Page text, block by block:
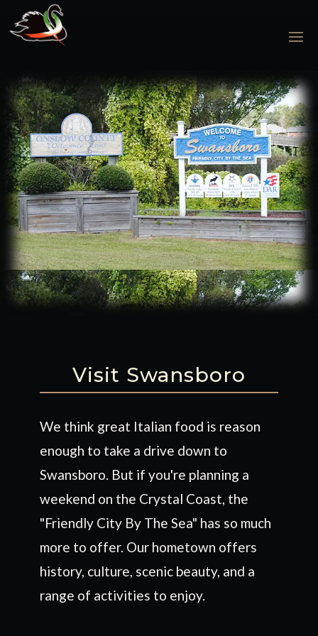
Visit Swansboro
We think great Italian food is reason
enough to take a drive down to
Swansboro. But if you're planning a
weekend on the Crystal Coast, the
"Friendly City By The Sea" has so much
more to offer. Our hometown offers
history, culture, scenic beauty, and a
range of activities to enjoy.